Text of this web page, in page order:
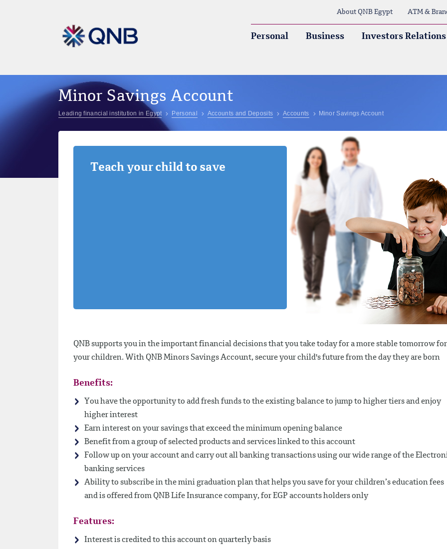
About QNB Egypt ATM &
Personal Business Investors Relations
Minor Savings Account
Leading financial institution in Egypt Personal Accounts and Deposits Accounts Minor Savings Account
Teach your child to save
QNB supports you in the important financial decisions that you take today for a more stable tomorrow for
your children. With QNB Minors Savings Account, secure your child's future from the day they are born
Benefits:
You have the opportunity to add fresh funds to the existing balance to jump to higher tiers and enjoy
higher interest
Earn interest on your savings that exceed the minimum opening balance
Benefit from a group of selected products and services linked to this account
Follow up on your account and carry out all banking transactions using our wide range of the
banking services
Ability to subscribe in the mini graduation plan that helps you save for your children’s education fees
and is offered from QNB Life Insurance company, for EGP accounts holders only
Features:
Interest is credited to this account on quarterly basis